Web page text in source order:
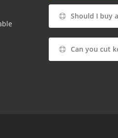
Should I buy
Can you cut